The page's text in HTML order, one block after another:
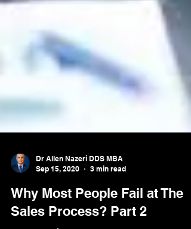
Sep 15, 2020
3 min read
Why Most People Fail at The